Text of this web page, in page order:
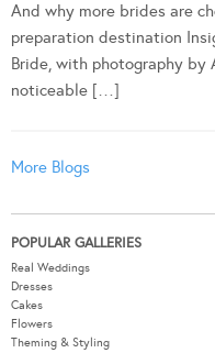
And why more brides are
preparation destination
Bride, with photography by
noticeable […]
More Blogs
POPULAR GALLERIES
Real Weddings
Dresses
Cakes
Flowers
Theming & Styling